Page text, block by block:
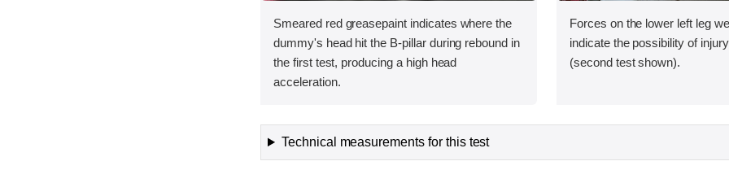
Smeared red greasepaint indicates where the
dummy's head hit the B-pillar during rebound in
the first test, producing a high head
acceleration.
Forces on the lower left leg
indicate the possibility of
(second test shown).
Technical measurements for this test